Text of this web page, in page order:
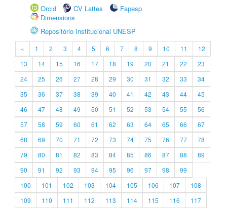
Orcid
CV Lattes
Fapesp
Dimensions
Repositório Institucional UNESP
« 1 2 3 4 5 6 7 8 9 10 11
12
13
14 15 16 17 18 19 20 21 22
23
24
25 26 27 28 29 30 31 32 33
34
35
36 37 38 39 40 41 42 43 44
45
46
47 48 49 50 51 52 53 54 55
56
57
58 59 60 61 62 63 64 65 66
67
68
69 70 71 72 73 74 75 76 77
78
79
80 81 82 83 84 85 86 87 88
89
90
91 92 93 94 95 96 97 98
99
100
101 102 103 104 105 106 107
108
109
110 111 112 113 114 115 116
117